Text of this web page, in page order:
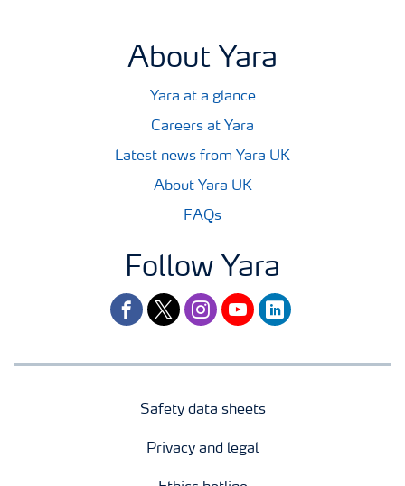
About Yara
Yara at a glance
Careers at Yara
Latest news from Yara UK
About Yara UK
FAQs
Follow Yara
facebooktwitterinstagram
youtubelinkedin
Safety data sheets
Privacy and legal